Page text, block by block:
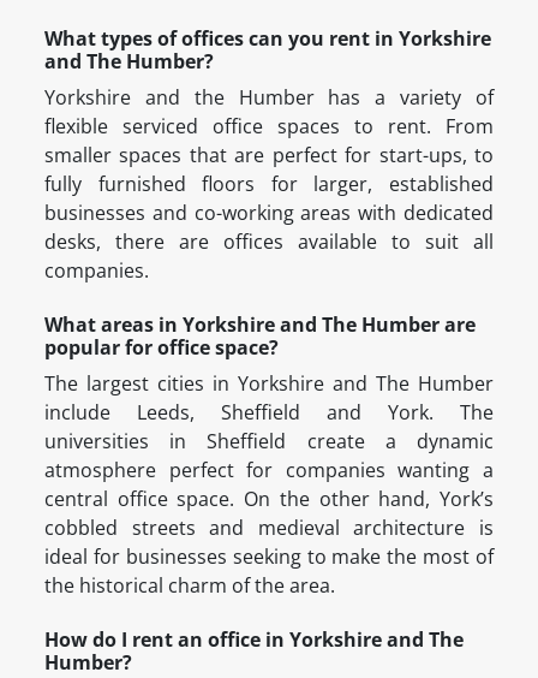
What types of offices can you rent in Yorkshire
and The Humber?
Yorkshire and the Humber has a variety of
flexible serviced office spaces to rent. From
smaller spaces that are perfect for start-ups, to
fully furnished floors for larger, established
businesses and co-working areas with dedicated
desks, there are offices available to suit all
companies.
What areas in Yorkshire and The Humber are
popular for office space?
The largest cities in Yorkshire and The Humber
include Leeds, Sheffield and York. The
universities in Sheffield create a dynamic
atmosphere perfect for companies wanting a
central office space. On the other hand, York’s
cobbled streets and medieval architecture is
ideal for businesses seeking to make the most of
the historical charm of the area.
How do I rent an office in Yorkshire and The
Humber?